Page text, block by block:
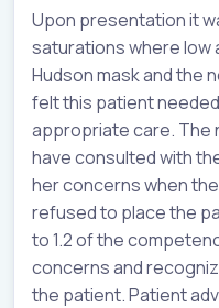
Upon presentation it
saturations where low
Hudson mask and the
felt this patient
appropriate care. The
have consulted with
her concerns when
refused to place the
to 1.2 of the
concerns and
the patient. Patient